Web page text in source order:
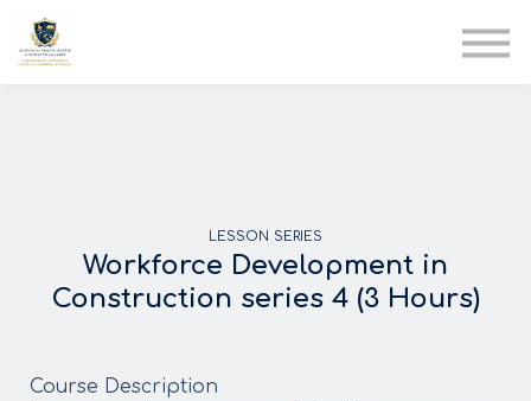
LESSON SERIES
Workforce Development in
Construction series 4 (3 Hours)
Course Description